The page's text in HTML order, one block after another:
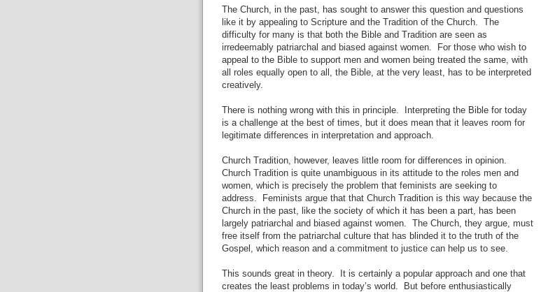
The Church, in the past, has sought to answer this question and questions
like it by appealing to Scripture and the Tradition of the Church.
The
difficulty for many is that both the Bible and Tradition are seen as
irredeemably patriarchal and biased against women.
For those who wish to
appeal to the Bible to support men and women being treated the same, with
all roles equally open to all, the Bible, at the very least, has to be interpreted
creatively.
There is nothing wrong with this in principle.
Interpreting the Bible for today
is a challenge at the best of times, but it does mean that it leaves room for
legitimate differences in interpretation and approach.
Church Tradition, however, leaves little room for differences in opinion.
Church Tradition is quite unambiguous in its attitude to the roles men and
women, which is precisely the problem that feminists are seeking to
address.
Feminists argue that that Church Tradition is this way because the
Church in the past, like the society of which it has been a part, has been
largely patriarchal and biased against women.
The Church, they argue, must
free itself from the patriarchal culture that has blinded it to the truth of the
Gospel, which reason and a commitment to justice can help us to see.
This sounds great in theory.
It is certainly a popular approach and one that
creates the least problems in today’s world.
But before enthusiastically